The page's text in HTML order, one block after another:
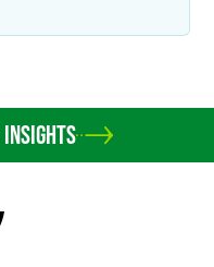
INSIGHTS